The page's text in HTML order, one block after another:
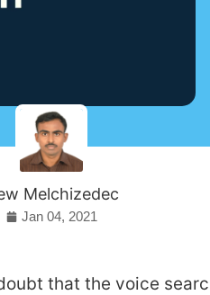
Melchizedec
Jan 04, 2021
that the voice